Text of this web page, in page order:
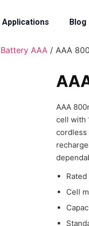
Applications Blog
AAA / AAA
AAA
cell with
cordless
Cell